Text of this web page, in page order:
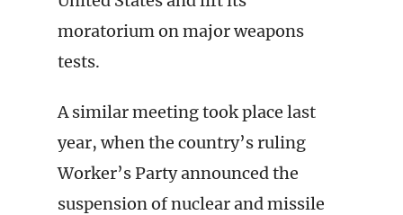
moratorium on major weapons
tests.
A similar meeting took place last
year, when the country’s ruling
Worker’s Party announced the
suspension of nuclear and missile